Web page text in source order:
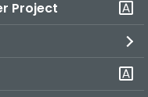
Project